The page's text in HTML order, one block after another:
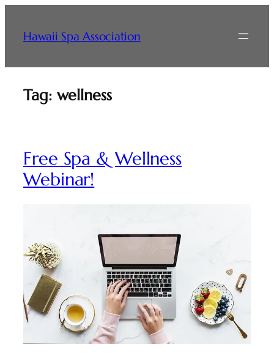
content
Hawaii Spa Association
Tag: wellness
Free Spa & Wellness
Webinar!